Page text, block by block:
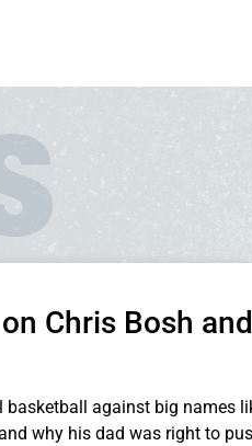
Chris Bosh and
against big names
why his dad was right to